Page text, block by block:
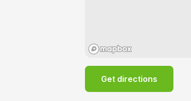
Get directions